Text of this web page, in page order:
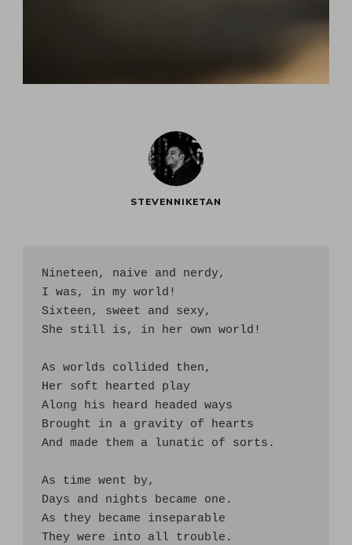
STEVENNIKETAN
Nineteen, naive and nerdy,
I was, in my world!
Sixteen, sweet and sexy,
She still is, in her own world!
As worlds collided then,
Her soft hearted play
Along his heard headed ways
Brought in a gravity of hearts
And made them a lunatic of sorts.
As time went by,
Days and nights became one.
As they became inseparable
They were into all trouble.